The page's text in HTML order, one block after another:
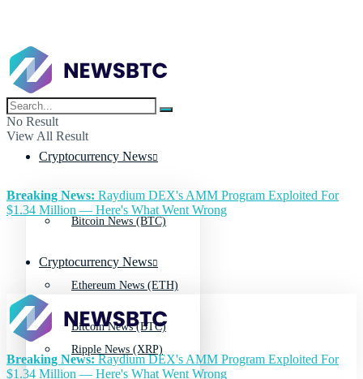
No Result
View All Result
Cryptocurrency News
Bitcoin News (BTC)
Ethereum News (ETH)
Ripple News (XRP)
Breaking News: Raydium DEX's AMM Program Exploited For
$1.34 Million — Here's What Went Wrong
Cryptocurrency News
Bitcoin News (BTC)
Breaking News:Raydium DEX's AMM Program Exploited For
$1.34 Million — Here's What Went Wrong